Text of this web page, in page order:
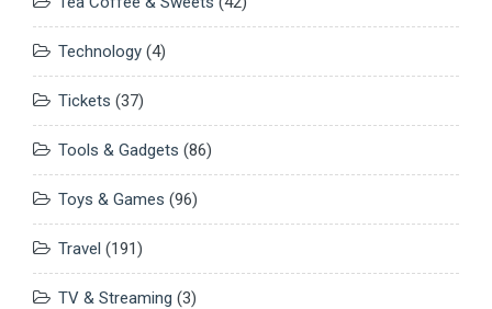
Technology (4)
Tickets (37)
Tools & Gadgets (86)
Toys & Games (96)
Travel (191)
TV & Streaming (3)